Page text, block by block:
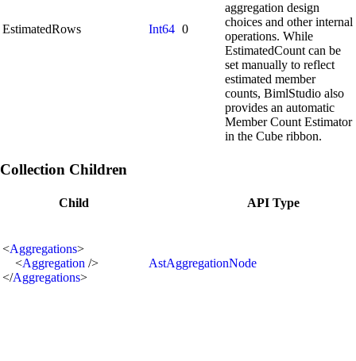
EstimatedRows Int64 0
aggregation design
choices and other internal
operations. While
EstimatedCount can be
set manually to reflect
estimated member
counts, BimlStudio also
provides an automatic
Member Count Estimator
in the Cube ribbon.
Collection Children
Child API Type
<Aggregations>
<Aggregation />
</Aggregations>
AstAggregationNode